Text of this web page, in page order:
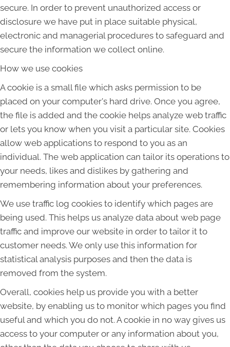
secure. In order to prevent unauthorized access or
disclosure we have put in place suitable physical,
electronic and managerial procedures to safeguard and
secure the information we collect online.
How we use cookies
A cookie is a small file which asks permission to be
placed on your computer's hard drive. Once you agree,
the file is added and the cookie helps analyze web traffic
or lets you know when you visit a particular site. Cookies
allow web applications to respond to you as an
individual. The web application can tailor its operations to
your needs, likes and dislikes by gathering and
remembering information about your preferences.
We use traffic log cookies to identify which pages are
being used. This helps us analyze data about web page
traffic and improve our website in order to tailor it to
customer needs. We only use this information for
statistical analysis purposes and then the data is
removed from the system.
Overall, cookies help us provide you with a better
website, by enabling us to monitor which pages you find
useful and which you do not. A cookie in no way gives us
access to your computer or any information about you,